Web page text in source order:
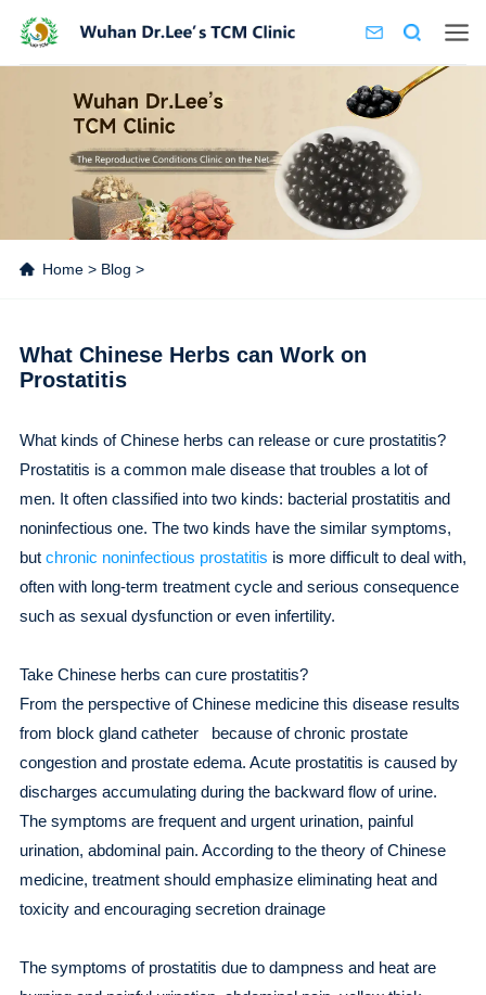
Home> Blog >
What Chinese Herbs can Work on
Prostatitis
What kinds of Chinese herbs can release or cure prostatitis?
Prostatitis is a common male disease that troubles a lot of
men. It often classified into two kinds: bacterial prostatitis and
noninfectious one. The two kinds have the similar symptoms,
but chronic noninfectious prostatitis is more difficult to deal with,
often with long-term treatment cycle and serious consequence
such as sexual dysfunction or even infertility.
Take Chinese herbs can cure prostatitis?
From the perspective of Chinese medicine this disease results
from block gland catheter because of chronic prostate
congestion and prostate edema. Acute prostatitis is caused by
discharges accumulating during the backward flow of urine.
The symptoms are frequent and urgent urination, painful
urination, abdominal pain. According to the theory of Chinese
medicine, treatment should emphasize eliminating heat and
toxicity and encouraging secretion drainage
The symptoms of prostatitis due to dampness and heat are